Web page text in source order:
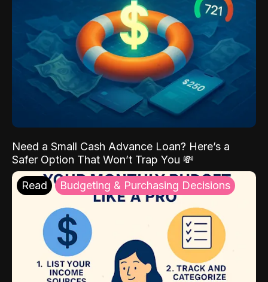
Need a Small Cash Advance Loan? Here’s a
Safer Option That Won’t Trap You 💸
Read Budgeting & Purchasing Decisions